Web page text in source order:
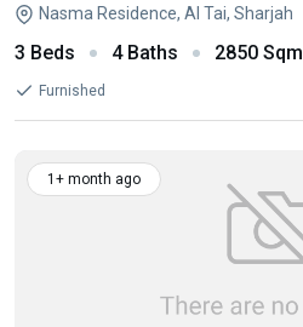
Nasma Residence, Al Tai, Sharjah
3 Beds 4 Baths 2850 Sqm
Furnished
1+ month ago